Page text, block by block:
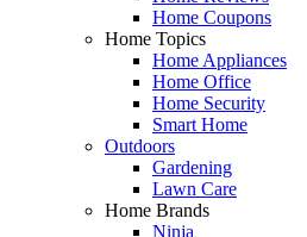
Home Coupons
Home Topics
Home Appliances
Home Office
Home Security
Smart Home
Outdoors
Gardening
Lawn Care
Home Brands
Ninja